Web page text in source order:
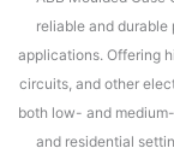
reliable and
applications. Offering
circuits, and other
both low- and
and residential